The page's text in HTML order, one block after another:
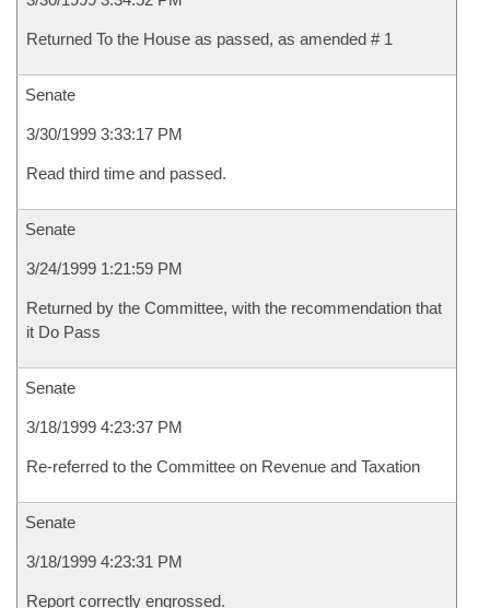
Returned To the House as passed, as amended # 1
Senate
3/30/1999 3:33:17 PM
Read third time and passed.
Senate
3/24/1999 1:21:59 PM
Returned by the Committee, with the recommendation that
it Do Pass
Senate
3/18/1999 4:23:37 PM
Re-referred to the Committee on Revenue and Taxation
Senate
3/18/1999 4:23:31 PM
Report correctly engrossed.